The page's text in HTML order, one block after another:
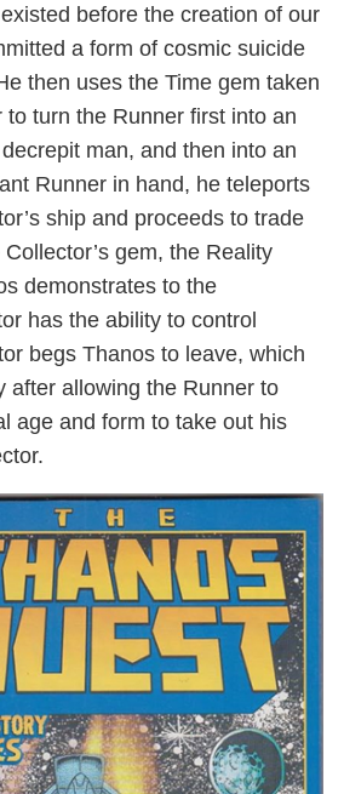
before the creation of our
a form of cosmic suicide
then uses the Time gem taken
turn the Runner first into an
man, and then into an
Runner in hand, he teleports
ship and proceeds to trade
gem, the Reality
demonstrates to the
has the ability to control
begs Thanos to leave, which
allowing the Runner to
age and form to take out his